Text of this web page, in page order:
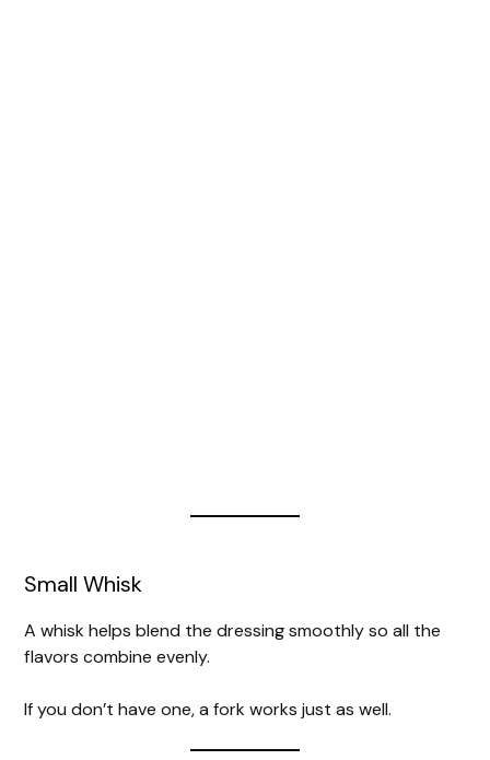
Small Whisk
A whisk helps blend the dressing smoothly so all the
flavors combine evenly.
If you don’t have one, a fork works just as well.